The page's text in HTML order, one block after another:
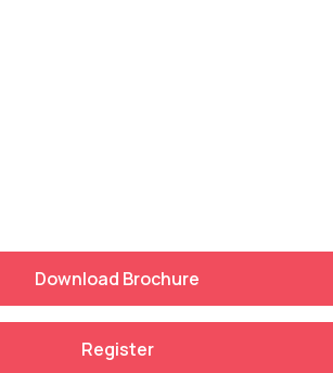
Download Brochure
Register